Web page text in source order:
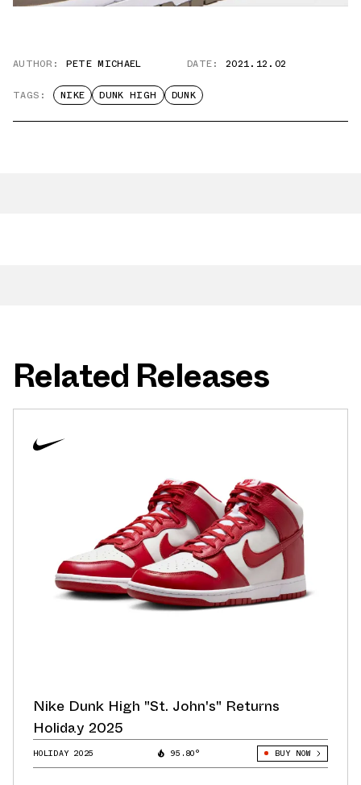
AUTHOR: PETE MICHAEL DATE: 2021.12.02
TAGS: NIKE DUNK HIGH DUNK
Related Releases
Nike Dunk High "St. John's" Returns
Holiday 2025
HOLIDAY 2025 95.80° BUY NOW